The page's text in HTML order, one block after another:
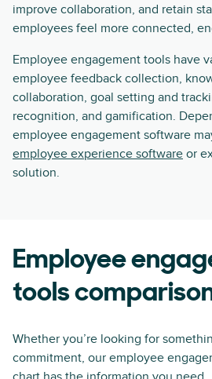
improve collaboration, and retain
employees feel more connected,
Employee engagement tools have
employee feedback collection,
collaboration, goal setting and
recognition, and gamification.
employee engagement software
employee experience software or
solution.
Employee
tools
Whether you’re looking for
commitment, our employee